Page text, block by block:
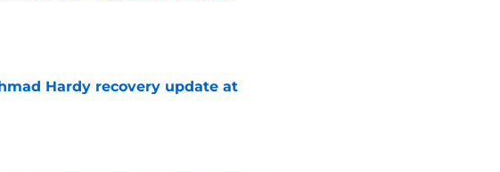
Hardy recovery update at